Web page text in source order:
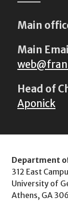
Main
Main
Head of
Aponick
Department
312 East
University of
Athens, GA